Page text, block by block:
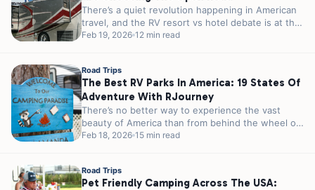
There’s a quiet revolution happening in American
travel, and the RV resort vs hotel debate is at the
heart of...
Feb 19, 2026 12 min read
Road Trips
The Best RV Parks In America: 19 States Of
Adventure With RJourney
There’s no better way to experience the vast
beauty of America than from behind the wheel of
an RV. From...
Feb 18, 2026 15 min read
Road Trips
Pet Friendly Camping Across The USA: